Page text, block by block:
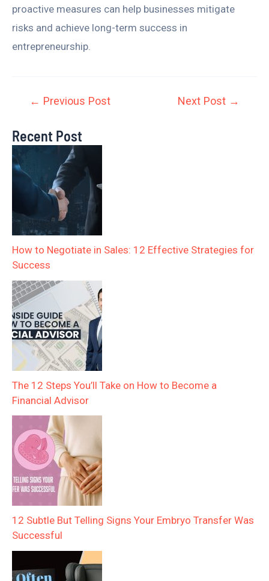
proactive measures can help businesses mitigate
risks and achieve long-term success in
entrepreneurship.
← Previous Post Next Post →
Recent Post
How to Negotiate in Sales: 12 Effective Strategies for
Success
The 12 Steps You’ll Take on How to Become a
Financial Advisor
12 Subtle But Telling Signs Your Embryo Transfer Was
Successful